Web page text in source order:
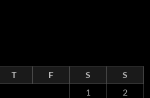
T F S
S
1
2